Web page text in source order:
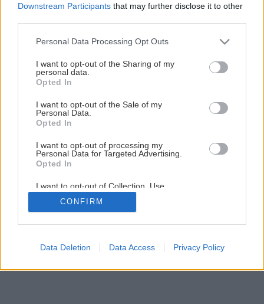
Downstream Participants that may further disclose it to other
Please note that this website/app uses one or more Google
not limited to your visit or usage behaviour. You may click to
grant or deny consent to Google and its third-party tags to
use your data for below specified purposes in below Google
consent section.
Personal Data Processing Opt Outs
I want to opt-out of the Sharing of my
personal data.
Opted In
I want to opt-out of the Sale of my
Personal Data.
Opted In
I want to opt-out of processing my
Personal Data for Targeted Advertising.
Opted In
I want to opt-out of Collection, Use,
Retention, Sale, and/or Sharing of my
Personal Data that Is Unrelated with the
Purposes for which it was collected.
Google consents
CONFIRM
Data Deletion Data Access Privacy Policy
Lukáš vyrobil za pár minút
16 /21